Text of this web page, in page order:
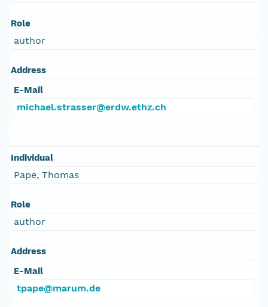
Role
author
Address
E-Mail
michael.strasser@erdw.ethz.ch
Individual
Pape, Thomas
Role
author
Address
E-Mail
tpape@marum.de